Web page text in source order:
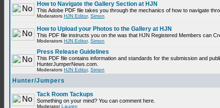
How to Navigate the Gallery Section at HJN
This Adobe PDF file takes you through the mechanics of how to navigate
Moderators HJN Editor, Simon
How to Upload your Photos to the Gallery at HJN
This PDF file instructs you on the was that HJN Registered Members can
Moderators HJN Editor, Simon
Press Release Guidelines
This PDF file contains information and standards for the submission and
HunterJumperNews.com.
Moderators HJN Editor, Simon
Hunter/Jumpers
Tack Room Tackups
Something on your mind? You can comment here.
ModeratorLauren